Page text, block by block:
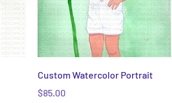
Quick View
Custom Watercolor Portrait
Price
$85.00